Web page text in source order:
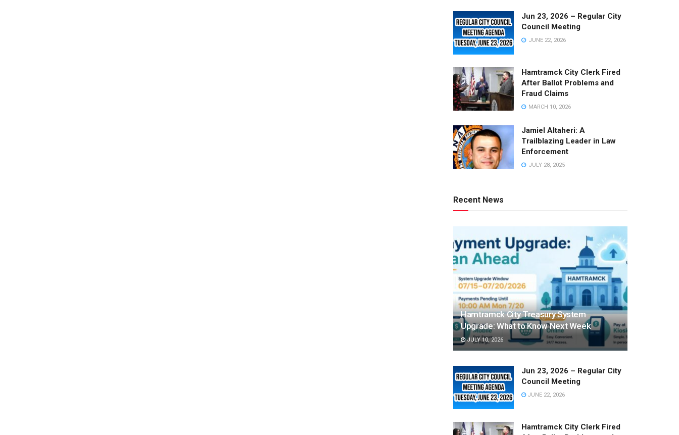
Jun 23, 2026 – Regular City
Council Meeting
JUNE 22, 2026
Hamtramck City Clerk Fired
After Ballot Problems and
Fraud Claims
MARCH 10, 2026
Jamiel Altaheri: A
Trailblazing Leader in Law
Enforcement
JULY 28, 2025
Recent News
Hamtramck City Treasury System
Upgrade: What to Know Next Week
JULY 10, 2026
Jun 23, 2026 – Regular City
Council Meeting
JUNE 22, 2026
Hamtramck City Clerk Fired